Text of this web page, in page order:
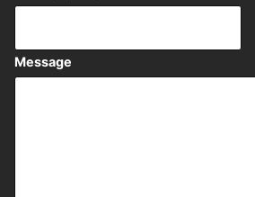
Message